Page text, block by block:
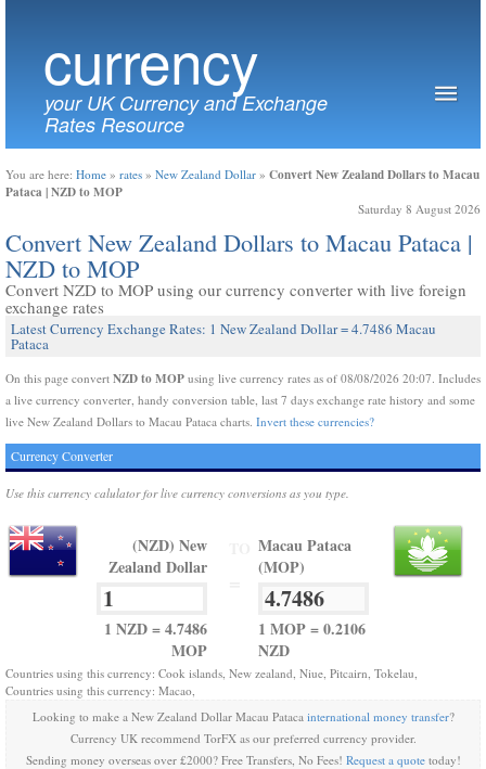
currency
your UK Currency and Exchange
Rates Resource
You are here: Home » rates » New Zealand Dollar » Convert New Zealand Dollars to Macau
Pataca | NZD to MOP
Saturday 8 August 2026
Convert New Zealand Dollars to Macau Pataca |
NZD to MOP
Convert NZD to MOP using our currency converter with live foreign
exchange rates
Latest Currency Exchange Rates: 1 New Zealand Dollar = 4.7486 Macau
Pataca
On this page convert NZD to MOP using live currency rates as of 08/08/2026 20:07. Includes
a live currency converter, handy conversion table, last 7 days exchange rate history and some
live New Zealand Dollars to Macau Pataca charts. Invert these currencies?
Currency Converter
Use this currency calulator for live currency conversions as you type.
(NZD) New
Zealand Dollar
1 NZD = 4.7486
MOP
Macau Pataca
(MOP)
1 MOP = 0.2106
NZD
Countries using this currency: Cook islands, New zealand, Niue, Pitcairn, Tokelau,
Countries using this currency: Macao,
Looking to make a New Zealand Dollar Macau Pataca international money transfer?
Currency UK recommend TorFX as our preferred currency provider.
Sending money overseas over £2000? Free Transfers, No Fees! Request a quotetoday!